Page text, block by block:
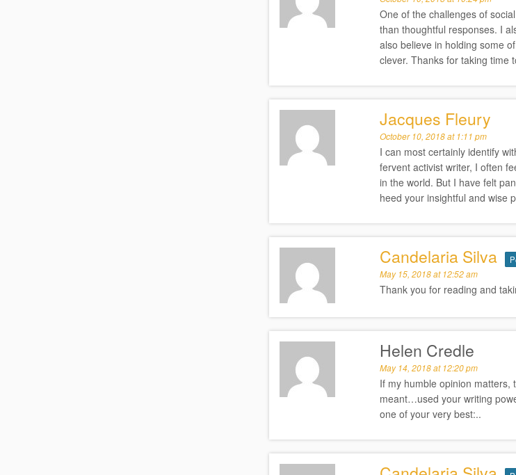
Helen Credle
May 14, 2018 at 12:20 pm
If my humble opinion
meant…used your writing
one of your very best:..
Candelaria Silva
May 15, 2018 at 12:52 am
Thank you for reading and
Jacques Fleury
October 10, 2018 at 1:11 pm
I can most certainly identify
fervent activist writer, I often
in the world. But I have felt
heed your insightful and wise
One of the challenges of
than thoughtful responses. I
also believe in holding some
clever. Thanks for taking time